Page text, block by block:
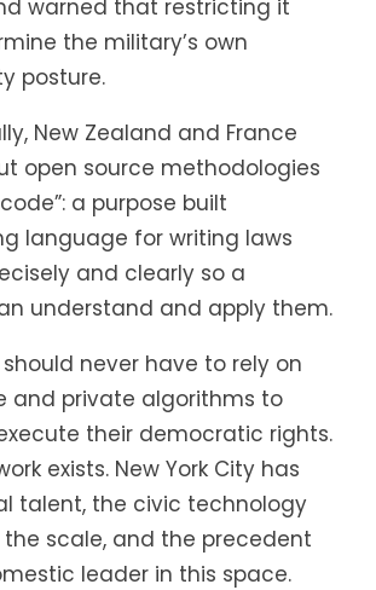
warned that restricting it
the military’s own
posture.
New Zealand and France
open source methodologies
a purpose built
language for writing laws
and clearly so a
understand and apply them.
should never have to rely on
and private algorithms to
their democratic rights.
exists. New York City has
talent, the civic technology
scale, and the precedent
leader in this space.